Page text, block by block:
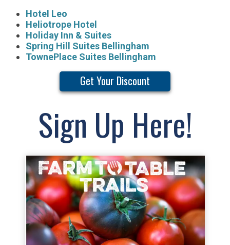
Hotel Leo
Heliotrope Hotel
Holiday Inn & Suites
Spring Hill Suites Bellingham
TownePlace Suites Bellingham
Get Your Discount
Sign Up Here!